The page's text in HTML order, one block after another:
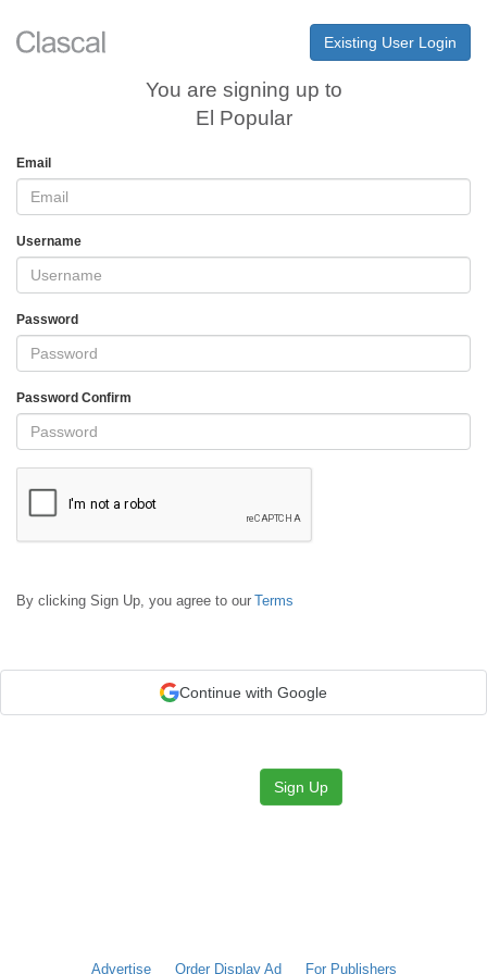
Existing User Login
You are signing up to
El Popular
Email
Username
Password
Password Confirm
By clicking Sign Up, you agree to our Terms
Continue with Google
Sign Up
Advertise Order Display Ad For Publishers